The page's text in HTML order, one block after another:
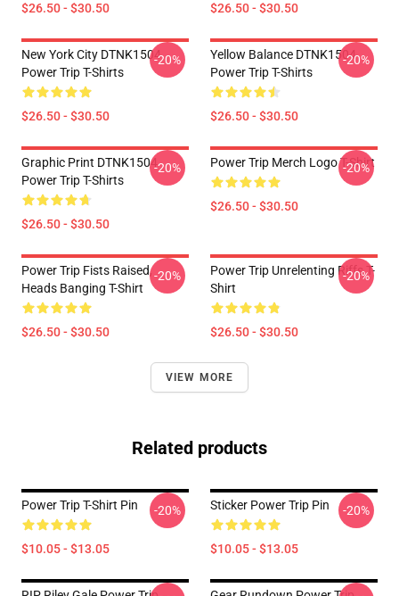
$26.50 - $30.50 $26.50 - $30.50
New York City DTNK1504
Power Trip T-Shirts
$26.50 - $30.50
-20%
Yellow Balance DTNK1504
Power Trip T-Shirts
$26.50 - $30.50
-20%
Graphic Print DTNK1504
Power Trip T-Shirts
$26.50 - $30.50
-20% Power Trip Merch Logo T-Shirt
$26.50 - $30.50
-20%
Power Trip Fists Raised,
Heads Banging T-Shirt
$26.50 - $30.50
-20%
Power Trip Unrelenting Riffs T-
Shirt
$26.50 - $30.50
-20%
VIEW MORE
Related products
Power Trip T-Shirt Pin
$10.05 - $13.05
-20% Sticker Power Trip Pin
$10.05 - $13.05
-20%